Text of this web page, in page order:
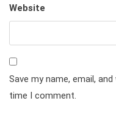
Website
Save my name, email,
time I comment.